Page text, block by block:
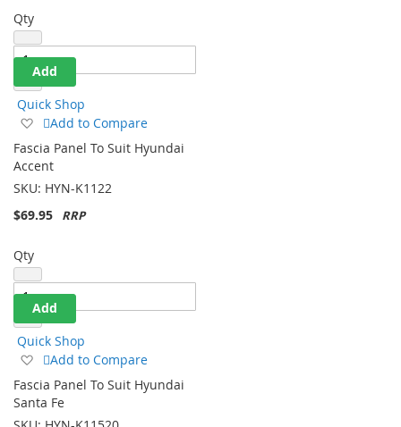
Qty
Add
Quick Shop
Add
to
Wish
List
Add to Compare
Fascia Panel To Suit Hyundai
Accent
SKU: HYN-K1122
$69.95
Qty
Add
Quick Shop
Add
to
Wish
List
Add to Compare
Fascia Panel To Suit Hyundai
Santa Fe